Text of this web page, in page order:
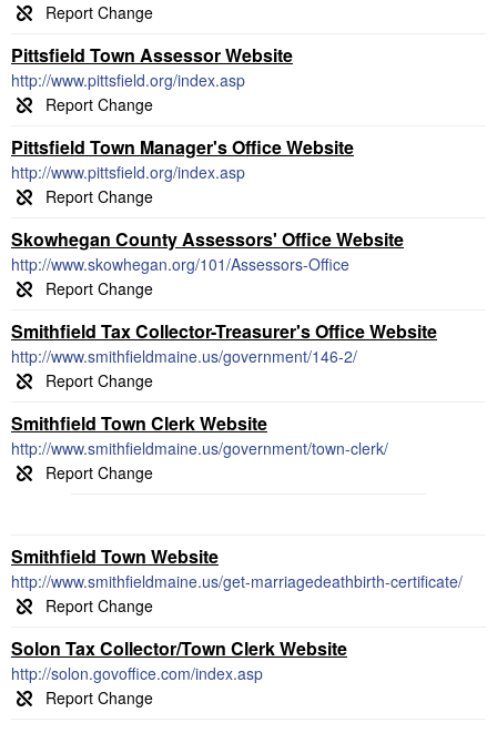
Pittsfield Town Assessor Website
http://www.pittsfield.org/index.asp
Pittsfield Town Manager's Office Website
http://www.pittsfield.org/index.asp
Skowhegan County Assessors' Office Website
http://www.skowhegan.org/101/Assessors-Office
Smithfield Tax Collector-Treasurer's Office Website
http://www.smithfieldmaine.us/government/146-2/
Smithfield Town Clerk Website
http://www.smithfieldmaine.us/government/town-clerk/
Smithfield Town Website
http://www.smithfieldmaine.us/get-marriagedeathbirth-certificate/
Solon Tax Collector/Town Clerk Website
http://solon.govoffice.com/index.asp